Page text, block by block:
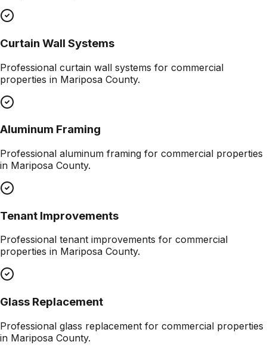
Curtain Wall Systems
Professional curtain wall systems for commercial
properties in Mariposa County.
Aluminum Framing
Professional aluminum framing for commercial properties
in Mariposa County.
Tenant Improvements
Professional tenant improvements for commercial
properties in Mariposa County.
Glass Replacement
Professional glass replacement for commercial properties
in Mariposa County.